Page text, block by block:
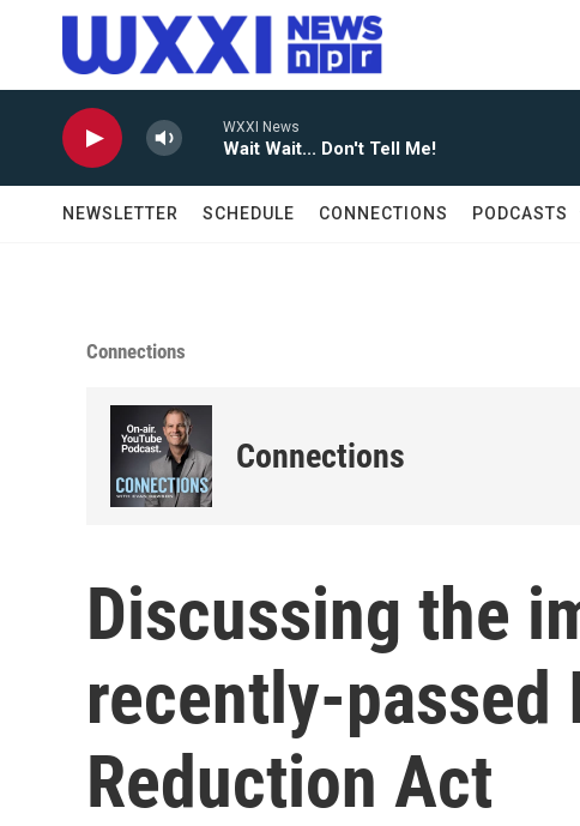
Skip to main content
WXXI News
Wait Wait... Don't Tell Me!
NEWSLETTER SCHEDULE CONNECTIONS PODCASTS
Connections
Connections
Discussing the
recently-passed
Reduction Act